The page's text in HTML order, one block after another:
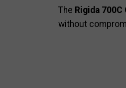
The Rigida
without